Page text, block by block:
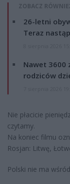
ZOBACZ
26-letni
Teraz
Nawet 3600
rodziców
Nie płacicie
czytamy.
Na koniec filmu
Rosjan: Litwę,
Polski nie ma